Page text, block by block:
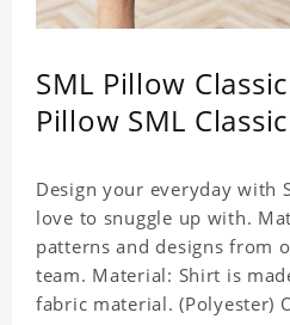
SML Pillow
Pillow SML
Design your everyday with
love to snuggle up with.
patterns and designs from
team. Material: Shirt is
fabric material. (Polyester)